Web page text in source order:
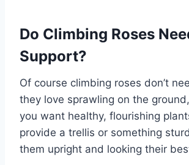
Do Climbing Roses
Support?
Of course climbing roses don’t
they love sprawling on the
you want healthy, flourishing
provide a trellis or something
them upright and looking their